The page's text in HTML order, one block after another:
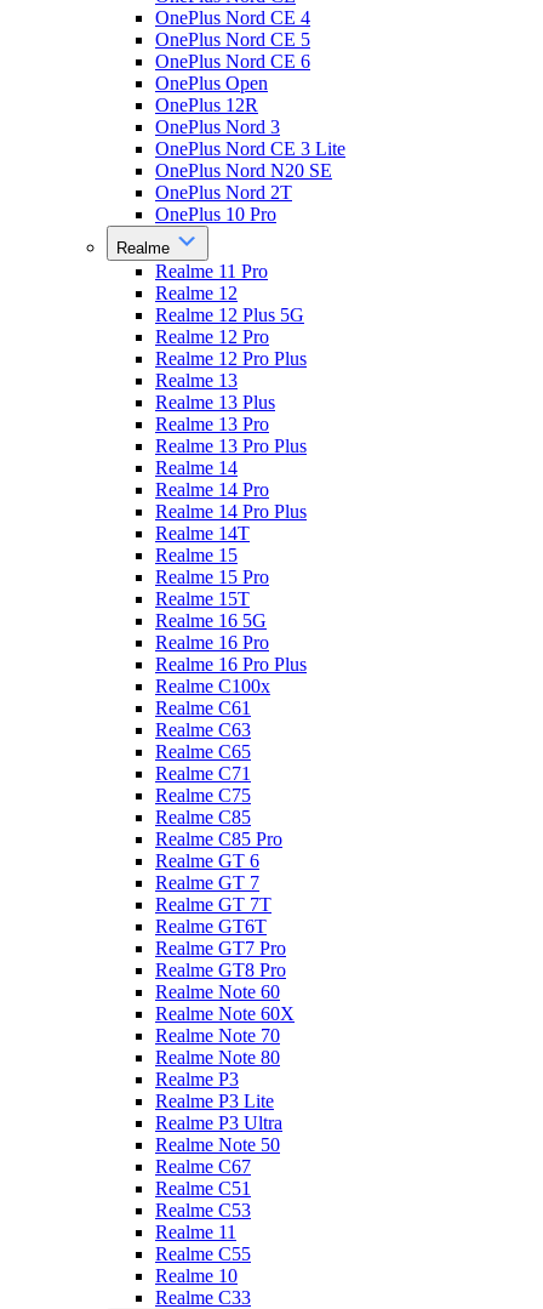
OnePlus Nord CE 4
OnePlus Nord CE 5
OnePlus Nord CE 6
OnePlus Open
OnePlus 12R
OnePlus Nord 3
OnePlus Nord CE 3 Lite
OnePlus Nord N20 SE
OnePlus Nord 2T
OnePlus 10 Pro
Realme
Realme 11 Pro
Realme 12
Realme 12 Plus 5G
Realme 12 Pro
Realme 12 Pro Plus
Realme 13
Realme 13 Plus
Realme 13 Pro
Realme 13 Pro Plus
Realme 14
Realme 14 Pro
Realme 14 Pro Plus
Realme 14T
Realme 15
Realme 15 Pro
Realme 15T
Realme 16 5G
Realme 16 Pro
Realme 16 Pro Plus
Realme C100x
Realme C61
Realme C63
Realme C65
Realme C71
Realme C75
Realme C85
Realme C85 Pro
Realme GT 6
Realme GT 7
Realme GT 7T
Realme GT6T
Realme GT7 Pro
Realme GT8 Pro
Realme Note 60
Realme Note 60X
Realme Note 70
Realme Note 80
Realme P3
Realme P3 Lite
Realme P3 Ultra
Realme Note 50
Realme C67
Realme C51
Realme C53
Realme 11
Realme C55
Realme 10
Realme C33